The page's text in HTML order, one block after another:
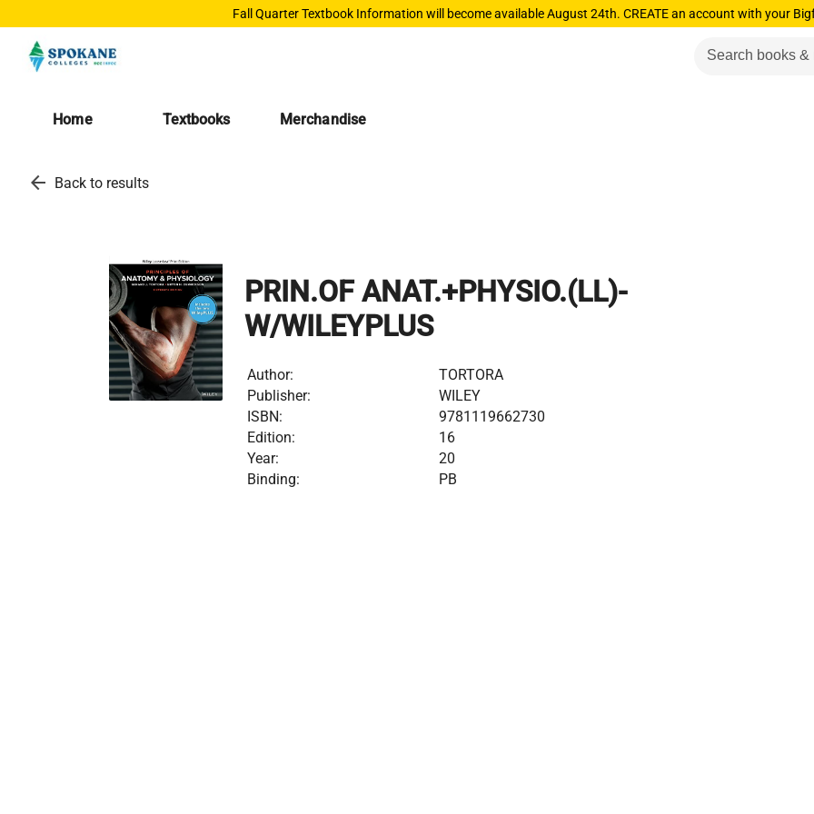
Fall Quarter Textbook Information will become available August 24th. CREATE an account with your
Home Textbooks Merchandise
arrow_back Back to results
PRIN.OF ANAT.+PHYSIO.(LL)-
W/WILEYPLUS
Author:
TORTORA
Publisher:
WILEY
ISBN:
9781119662730
Edition:
16
Year:
20
Binding:
PB